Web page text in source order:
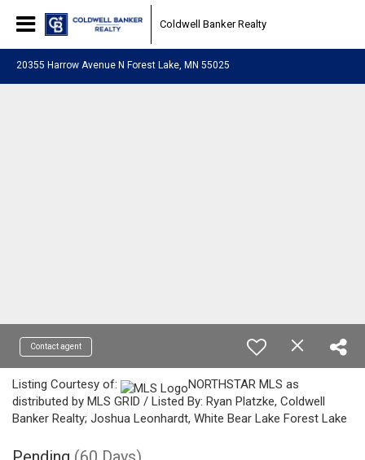
Coldwell Banker Realty
20355 Harrow Avenue N Forest Lake, MN 55025
Contact agent
Listing Courtesy of:
NORTHSTAR MLS as
distributed by MLS GRID / Listed By: Ryan Platzke, Coldwell
Banker Realty; Joshua Leonhardt, White Bear Lake Forest Lake